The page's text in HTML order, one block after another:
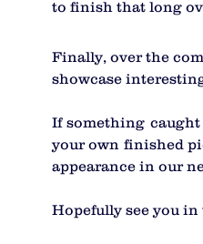
to finish that long
Finally, over the
showcase
If something caught
your own finished
appearance in our
Hopefully see you in